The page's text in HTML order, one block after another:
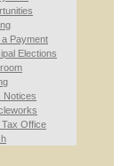
a Payment
Elections
Notices
Tax Office